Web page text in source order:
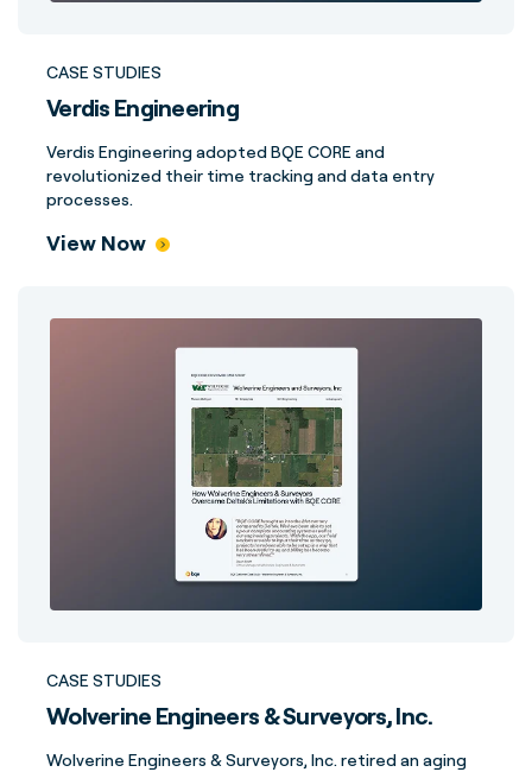
CASE STUDIES
Verdis Engineering
Verdis Engineering adopted BQE CORE and
revolutionized their time tracking and data entry
processes.
View Now
CASE STUDIES
Wolverine Engineers & Surveyors, Inc.
Wolverine Engineers & Surveyors, Inc. retired an aging